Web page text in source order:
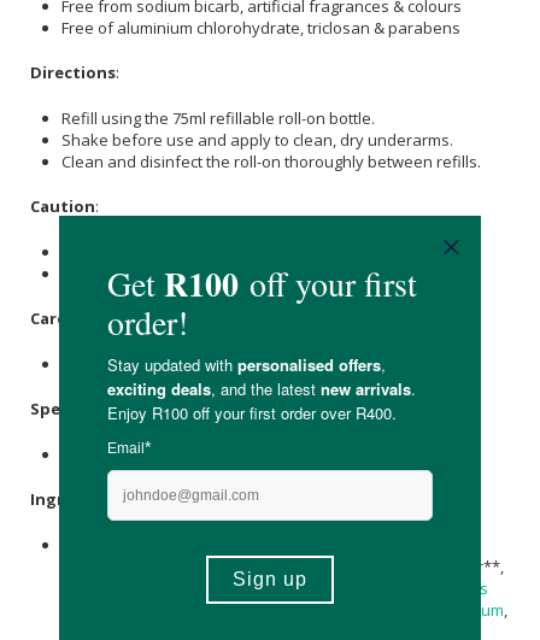
Free from sodium bicarb, artificial fragrances & colours
Free of aluminium chlorohydrate, triclosan & parabens
Directions:
Refill using the 75ml refillable roll-on bottle.
Shake before use and apply to clean, dry underarms.
Clean and disinfect the roll-on thoroughly between refills.
Caution:
Contains salt and can mark some household surfaces.
Care Instructions:
Store upright in a cool, dry place.
Specifications
Nett Volume: 225ml
Ingredients
Powder**,
Rosmarinus Officinalis (Rosemary) Leaf
Helianthus
annuus (Sunflower) Seed Oil,Decyl Glucoside Xanthan Gum